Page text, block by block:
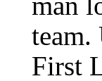
team.
First